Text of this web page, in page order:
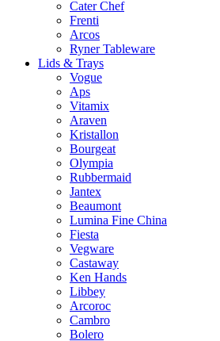
Cater Chef
Frenti
Arcos
Ryner Tableware
Lids & Trays
Vogue
Aps
Vitamix
Araven
Kristallon
Bourgeat
Olympia
Rubbermaid
Jantex
Beaumont
Lumina Fine China
Fiesta
Vegware
Castaway
Ken Hands
Libbey
Arcoroc
Cambro
Bolero